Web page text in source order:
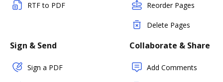
RTF to PDF Reorder Pages
Delete Pages
Sign & Send
Sign a PDF
Collaborate & Share
Add Comments